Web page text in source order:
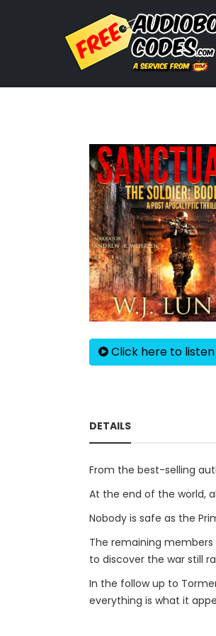
Click here to
DETAILS
From the best-selling
At the end of the world,
Nobody is safe as the
The remaining
to discover the war still
In the follow up to
everything is what it